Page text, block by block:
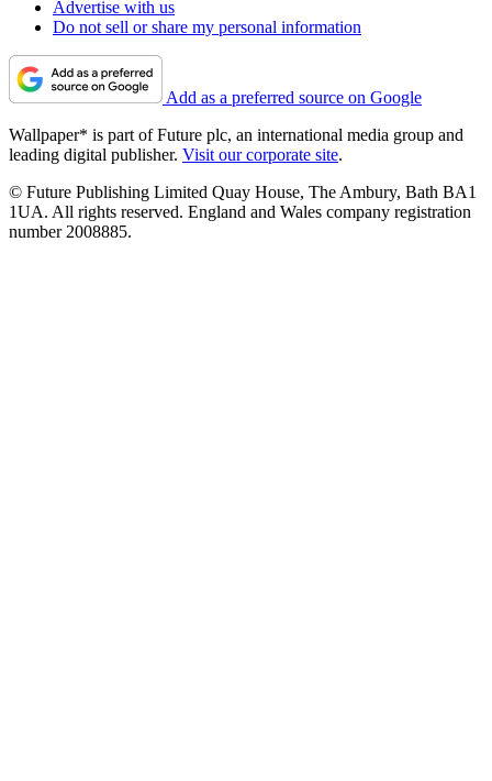
Advertise with us
Do not sell or share my personal information
Add as a preferred source on Google
Wallpaper* is part of Future plc, an international media group and
leading digital publisher. Visit our corporate site.
© Future Publishing Limited Quay House, The Ambury, Bath BA1
1UA. All rights reserved. England and Wales company registration
number 2008885.